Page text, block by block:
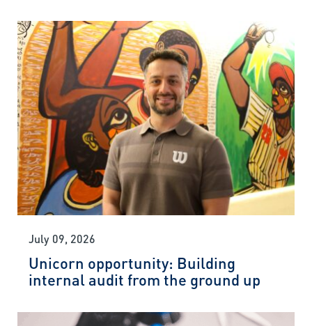
July 09, 2026
Unicorn opportunity: Building
internal audit from the ground up